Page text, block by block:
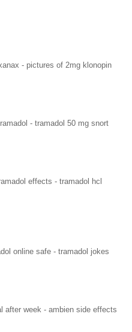
- pictures of 2mg klonopin
- tramadol 50 mg snort
effects - tramadol hcl
online safe - tramadol jokes
after week - ambien side effects